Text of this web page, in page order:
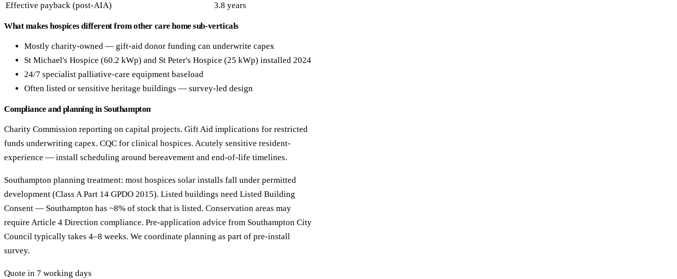
Effective payback (post-AIA)
3.8 years
What makes hospices different from other care home sub-verticals
Mostly charity-owned — gift-aid donor funding can underwrite capex
St Michael's Hospice (60.2 kWp) and St Peter's Hospice (25 kWp) installed 2024
24/7 specialist palliative-care equipment baseload
Often listed or sensitive heritage buildings — survey-led design
Compliance and planning in Southampton
Charity Commission reporting on capital projects. Gift Aid implications for restricted
funds underwriting capex. CQC for clinical hospices. Acutely sensitive resident-
experience — install scheduling around bereavement and end-of-life timelines.
Southampton planning treatment: most hospices solar installs fall under permitted
development (Class A Part 14 GPDO 2015). Listed buildings need Listed Building
Consent — Southampton has ~8% of stock that is listed. Conservation areas may
require Article 4 Direction compliance. Pre-application advice from Southampton City
Council typically takes 4–8 weeks. We coordinate planning as part of pre-install
survey.
Quote in 7 working days